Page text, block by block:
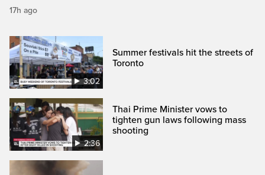
17h ago
3:02
Summer festivals hit the streets of
Toronto
2:36
Thai Prime Minister vows to
tighten gun laws following mass
shooting